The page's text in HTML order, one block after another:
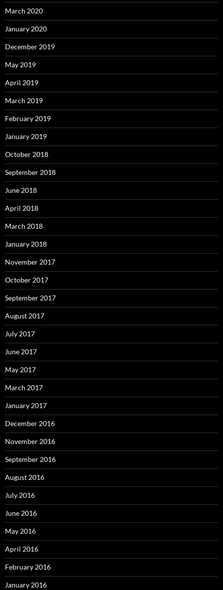
March 2020
January 2020
December 2019
May 2019
April 2019
March 2019
February 2019
January 2019
October 2018
September 2018
June 2018
April 2018
March 2018
January 2018
November 2017
October 2017
September 2017
August 2017
July 2017
June 2017
May 2017
March 2017
January 2017
December 2016
November 2016
September 2016
August 2016
July 2016
June 2016
May 2016
April 2016
February 2016
January 2016